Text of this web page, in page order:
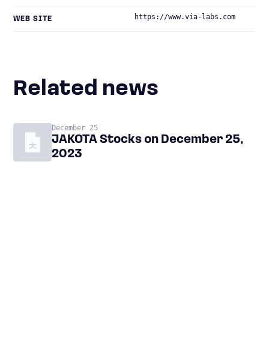
WEB SITE https://www.via-labs.com
Related news
December 25
JAKOTA Stocks on December 25,
2023